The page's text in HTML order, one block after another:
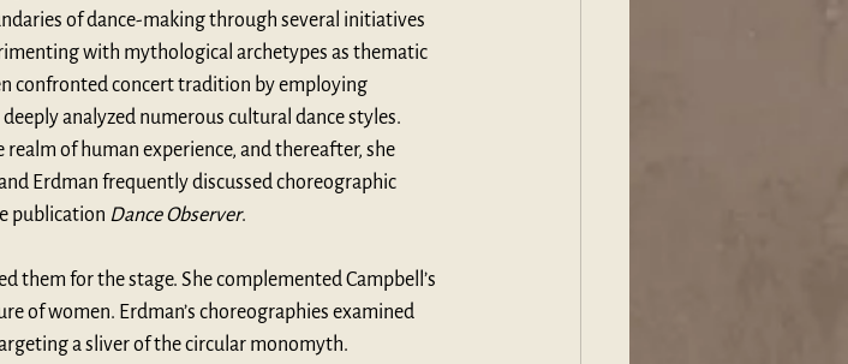
of dance-making through several initiatives
with mythological archetypes as thematic
confronted concert tradition by employing
analyzed numerous cultural dance styles.
of human experience, and thereafter, she
Erdman frequently discussed choreographic
publication Dance Observer.
them for the stage. She complemented Campbell’s
of women. Erdman’s choreographies examined
a sliver of the circular monomyth.